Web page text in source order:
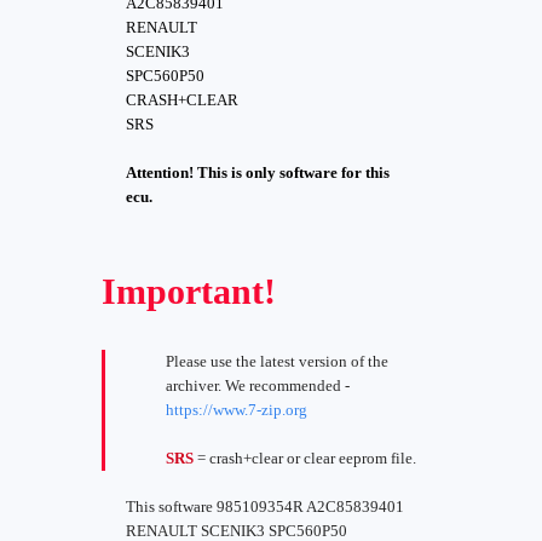
RENAULT
SCENIK3
SPC560P50
CRASH+CLEAR
SRS
Attention! This is only software for this
ecu.
Important!
Please use the latest version of the
archiver. We recommended -
https://www.7-zip.org
SRS = crash+clear or clear eeprom file.
This software 985109354R A2C85839401
RENAULT SCENIK3 SPC560P50